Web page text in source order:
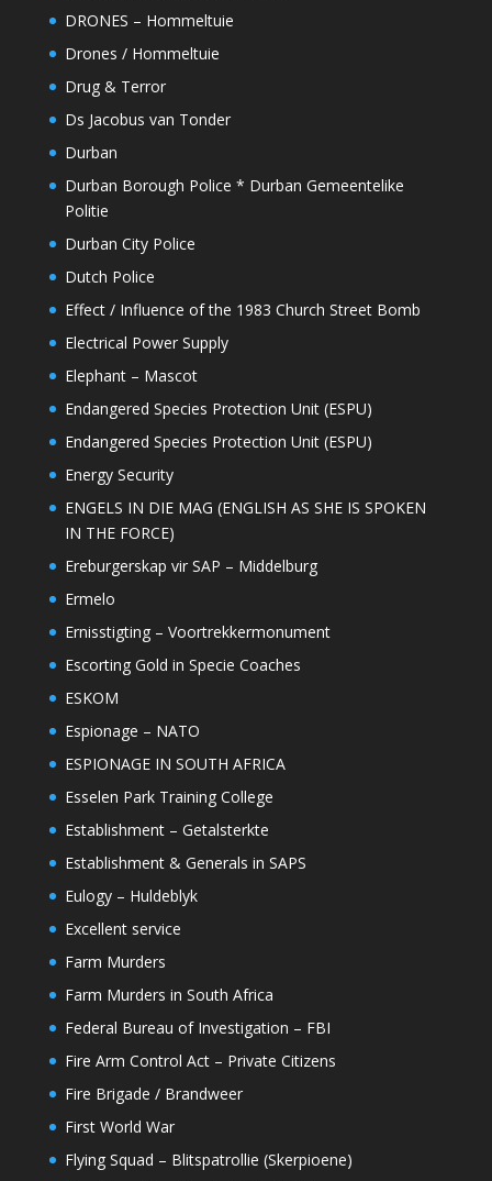
DRONES – Hommeltuie
Drones / Hommeltuie
Drug & Terror
Ds Jacobus van Tonder
Durban
Durban Borough Police * Durban Gemeentelike
Politie
Durban City Police
Dutch Police
Effect / Influence of the 1983 Church Street Bomb
Electrical Power Supply
Elephant – Mascot
Endangered Species Protection Unit (ESPU)
Endangered Species Protection Unit (ESPU)
Energy Security
ENGELS IN DIE MAG (ENGLISH AS SHE IS SPOKEN
IN THE FORCE)
Ereburgerskap vir SAP – Middelburg
Ermelo
Ernisstigting – Voortrekkermonument
Escorting Gold in Specie Coaches
ESKOM
Espionage – NATO
ESPIONAGE IN SOUTH AFRICA
Esselen Park Training College
Establishment – Getalsterkte
Establishment & Generals in SAPS
Eulogy – Huldeblyk
Excellent service
Farm Murders
Farm Murders in South Africa
Federal Bureau of Investigation – FBI
Fire Arm Control Act – Private Citizens
Fire Brigade / Brandweer
First World War
Flying Squad – Blitspatrollie (Skerpioene)